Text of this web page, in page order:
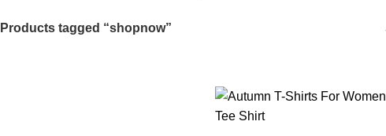
Products tagged “shopnow”